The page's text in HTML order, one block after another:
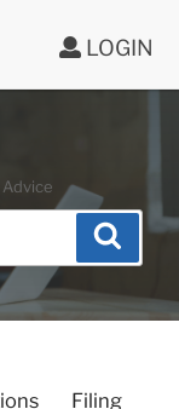
LOGIN
Search
Filing